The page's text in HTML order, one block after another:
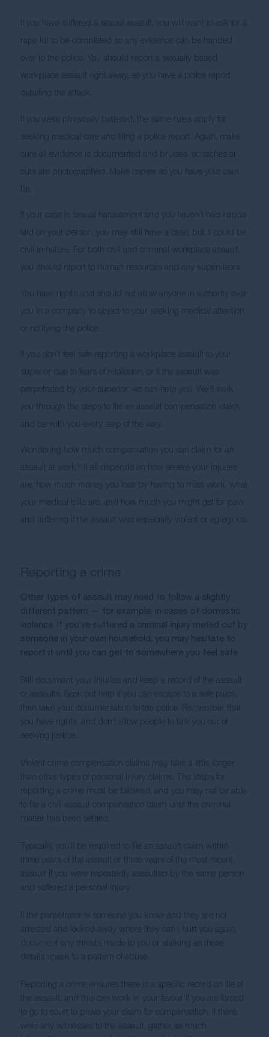
If you have suffered a sexual assault, you will want to ask for a
rape kit to be completed so any evidence can be handed
over to the police. You should report a sexually based
workplace assault right away, so you have a police report
detailing the attack.
If you were physically battered, the same rules apply for
seeking medical care and filing a police report. Again, make
sure all evidence is documented and bruises, scratches or
cuts are photographed. Make copies so you have your own
file.
If your case is sexual harassment and you haven’t had hands
laid on your person, you may still have a case, but it could be
civil in nature. For both civil and criminal workplace assault,
you should report to human resources and any supervisors.
You have rights and should not allow anyone in authority over
you in a company to object to your seeking medical attention
or notifying the police.
If you don’t feel safe reporting a workplace assault to your
superior due to fears of retaliation, or if the assault was
perpetrated by your superior, we can help you. We’ll walk
you through the steps to file an assault compensation claim,
and be with you every step of the way.
Wondering how much compensation you can claim for an
assault at work? It all depends on how severe your injuries
are, how much money you lose by having to miss work, what
your medical bills are, and how much you might get for pain
and suffering if the assault was especially violent or egregious.
Reporting a crime
Other types of assault may need to follow a slightly
different pattern — for example, in cases of domestic
violence. If you’ve suffered a criminal injury meted out by
someone in your own household, you may hesitate to
report it until you can get to somewhere you feel safe.
Still document your injuries and keep a record of the assault
or assaults. Seek out help if you can escape to a safe place,
then take your documentation to the police. Remember that
you have rights, and don’t allow people to talk you out of
seeking justice.
Violent crime compensation claims may take a little longer
than other types of personal injury claims. The steps for
reporting a crime must be followed, and you may not be able
to file a civil assault compensation claim until the criminal
matter has been settled.
Typically, you’ll be required to file an assault claim within
three years of the assault or three years of the most recent
assault if you were repeatedly assaulted by the same person
and suffered a personal injury.
If the perpetrator is someone you know and they are not
arrested and locked away where they can’t hurt you again,
document any threats made to you or stalking as these
details speak to a pattern of abuse.
Reporting a crime ensures there is a specific record on file of
the assault, and this can work in your favour if you are forced
to go to court to prove your claim for compensation. If there
were any witnesses to the assault, gather as much